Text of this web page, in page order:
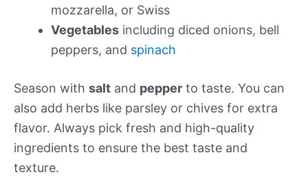
mozzarella, or Swiss
Vegetables including diced onions, bell
peppers, and spinach
Season with salt and pepper to taste. You can
also add herbs like parsley or chives for extra
flavor. Always pick fresh and high-quality
ingredients to ensure the best taste and
texture.